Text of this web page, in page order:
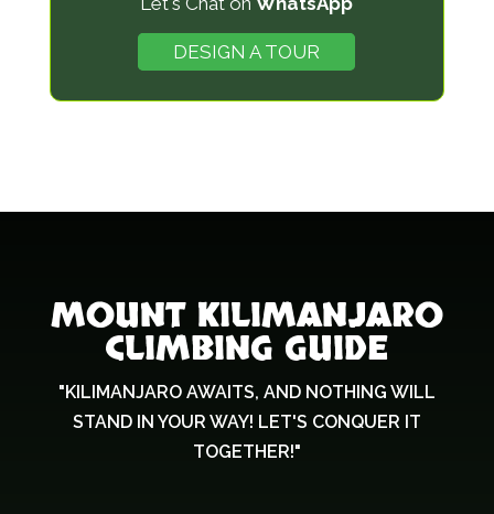
l
t
a
n
DESIGN A TOUR
MOUNT KILIMANJARO
CLIMBING GUIDE
"KILIMANJARO AWAITS, AND NOTHING WILL
STAND IN YOUR WAY! LET'S CONQUER IT
TOGETHER!"